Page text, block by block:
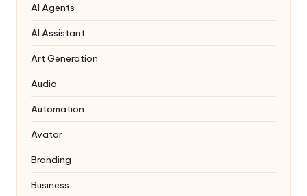
AI Agents
AI Assistant
Art Generation
Audio
Automation
Avatar
Branding
Business